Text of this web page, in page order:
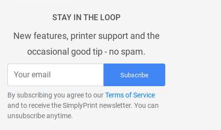
STAY IN THE LOOP
New features, printer support and the
occasional good tip - no spam.
Subscribe
By subscribing you agree to ourTerms of Service
and to receive the SimplyPrint newsletter. You can
unsubscribe anytime.